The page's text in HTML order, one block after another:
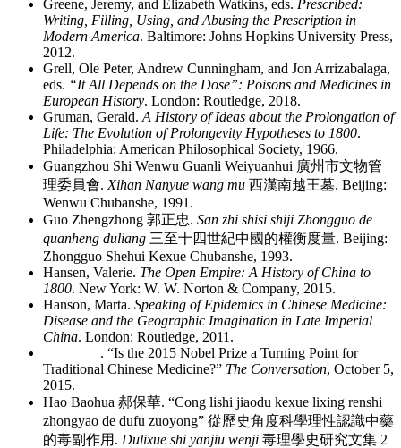
Greene, Jeremy, and Elizabeth Watkins, eds. Prescribed:
Writing, Filling, Using, and Abusing the Prescription in
Modern America. Baltimore: Johns Hopkins University Press,
2012.
Grell, Ole Peter, Andrew Cunningham, and Jon Arrizabalaga,
eds. “It All Depends on the Dose”: Poisons and Medicines in
European History. London: Routledge, 2018.
Gruman, Gerald. A History of Ideas about the Prolongation of
Life: The Evolution of Prolongevity Hypotheses to 1800.
Philadelphia: American Philosophical Society, 1966.
Guangzhou Shi Wenwu Guanli Weiyuanhui 廣州市文物管
理委員會. Xihan Nanyue wang mu 西漢南越王墓. Beijing:
Wenwu Chubanshe, 1991.
Guo Zhengzhong 郭正忠. San zhi shisi shiji Zhongguo de
quanheng duliang 三至十四世紀中國的權衡度量. Beijing:
Zhongguo Shehui Kexue Chubanshe, 1993.
Hansen, Valerie. The Open Empire: A History of China to
1800. New York: W. W. Norton & Company, 2015.
Hanson, Marta. Speaking of Epidemics in Chinese Medicine:
Disease and the Geographic Imagination in Late Imperial
China. London: Routledge, 2011.
. “Is the 2015 Nobel Prize a Turning Point for
Traditional Chinese Medicine?” The Conversation, October 5,
2015.
Hao Baohua 郝保華. “Cong lishi jiaodu kexue lixing renshi
zhongyao de dufu zuoyong” 從歷史角度科學理性認識中藥
的毒副作用 . Dulixue shi yanjiu wenji 毒理學史研究文集 2